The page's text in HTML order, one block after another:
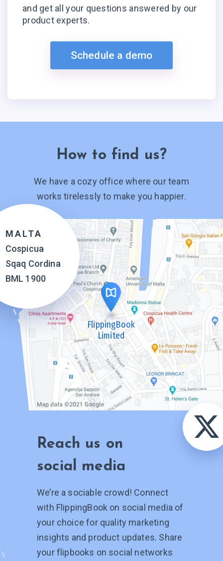
and get all your questions answered by our
product experts.
Schedule a demo
How to find us?
We have a cozy office where our team
works tirelessly to make you happier.
MALTA
Cospicua
Sqaq Cordina
BML 1900
FlippingBook
Limited
Reach us on
social media
We’re a sociable crowd! Connect
with FlippingBook on social media of
your choice for quality marketing
insights and product updates. Share
your flipbooks on social networks